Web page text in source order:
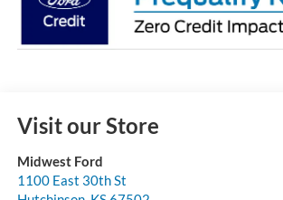
Visit our Store
Midwest Ford
1100 East 30th St